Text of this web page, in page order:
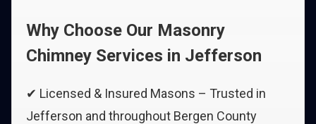
Why Choose Our Masonry
Chimney Services in Jefferson
✔ Licensed & Insured Masons – Trusted in
Jefferson and throughout Bergen County